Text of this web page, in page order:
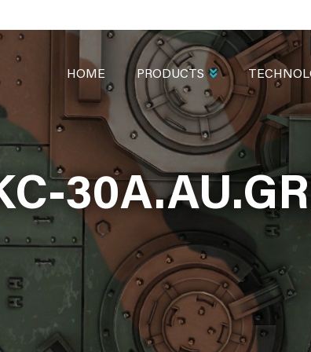
NAVIGATION
HOME PRODUCTS